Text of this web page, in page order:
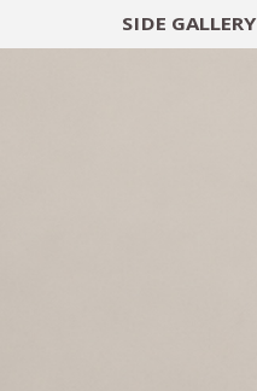
SIDE GALLERY